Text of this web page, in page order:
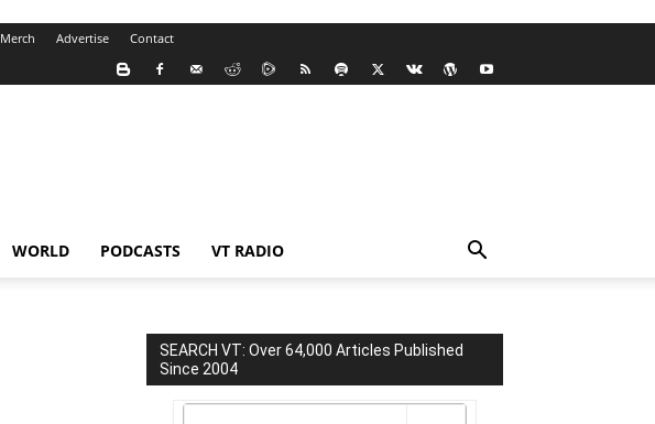
Merch Advertise Contact
WORLD PODCASTS VT RADIO
SEARCH VT: Over 64,000 Articles Published
Since 2004